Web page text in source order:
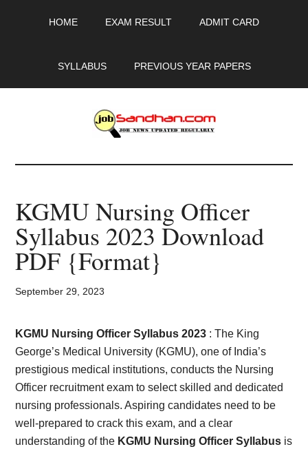
HOME EXAM RESULT ADMIT CARD
SYLLABUS PREVIOUS YEAR PAPERS
JobSandhan.Com
-
Govt
Jobs,
Admit
Card,
Result,
Syllabus,
News
KGMU Nursing Officer
Syllabus 2023 Download
PDF {Format}
September 29, 2023
KGMU Nursing Officer Syllabus 2023 : The King
George’s Medical University (KGMU), one of India’s
prestigious medical institutions, conducts the Nursing
Officer recruitment exam to select skilled and dedicated
nursing professionals. Aspiring candidates need to be
well-prepared to crack this exam, and a clear
understanding of the KGMU Nursing Officer Syllabus is